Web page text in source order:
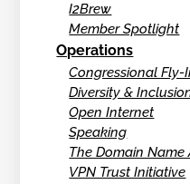
I2Brew
Member Spotlight
Operations
Congressional Fly-
Diversity &
Open Internet
Speaking
The Domain Name
VPN Trust Initiative